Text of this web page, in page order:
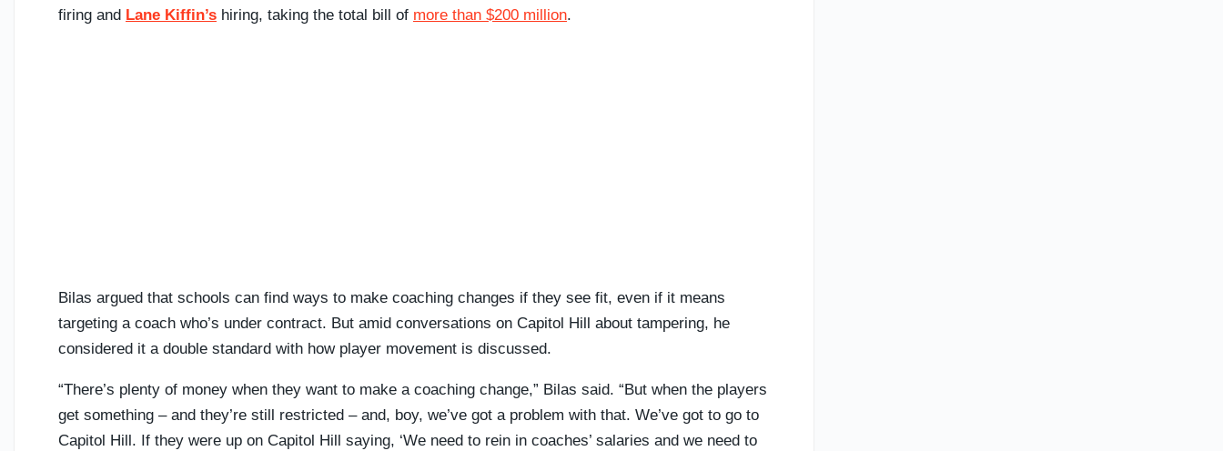
firing and Lane Kiffin’s hiring, taking the total bill of more than $200 million.
Bilas argued that schools can find ways to make coaching changes if they see fit, even if it means
targeting a coach who’s under contract. But amid conversations on Capitol Hill about tampering, he
considered it a double standard with how player movement is discussed.
“There’s plenty of money when they want to make a coaching change,” Bilas said. “But when the players
get something – and they’re still restricted – and, boy, we’ve got a problem with that. We’ve got to go to
Capitol Hill. If they were up on Capitol Hill saying, ‘We need to rein in coaches’ salaries and we need to